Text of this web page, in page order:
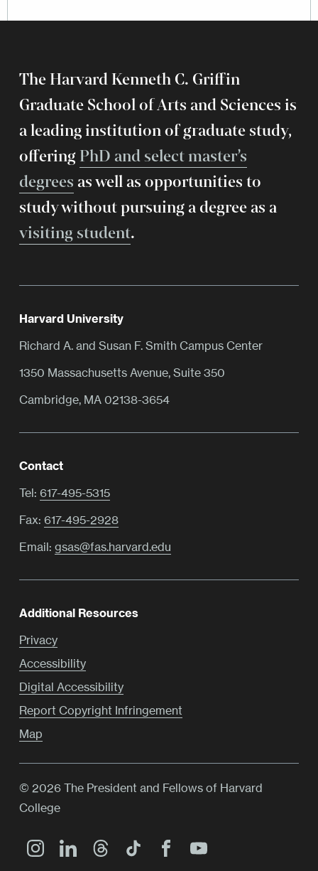
The Harvard Kenneth C. Griffin
Graduate School of Arts and Sciences is
a leading institution of graduate study,
offering PhD and select master’s
degreesas well as opportunities to
study without pursuing a degree as a
visiting student.
Harvard University
Richard A. and Susan F. Smith Campus Center
1350 Massachusetts Avenue, Suite 350
Cambridge, MA 02138-3654
Contact
Tel: 617-495-5315
Fax: 617-495-2928
Email: gsas@fas.harvard.edu
Additional Resources
Privacy
Accessibility
Digital Accessibility
Report Copyright Infringement
Map
© 2026 The President and Fellows of Harvard
College
Main